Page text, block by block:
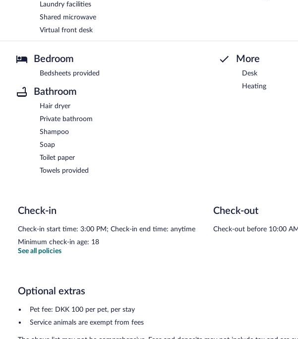
Laundry facilities
Shared microwave
Virtual front desk
Bedroom
Bedsheets provided
Bathroom
Hair dryer
Private bathroom
Shampoo
Soap
Toilet paper
Towels provided
More
Desk
Heating
Check-in
Check-in start time: 3:00 PM; Check-in end time: anytime
Minimum check-in age: 18
Check-out
Check-out before 10:00 AM
See all policies
Optional extras
Pet fee: DKK 100 per pet, per stay
Service animals are exempt from fees